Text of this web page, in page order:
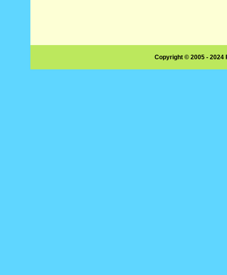
Copyright © 2005 -